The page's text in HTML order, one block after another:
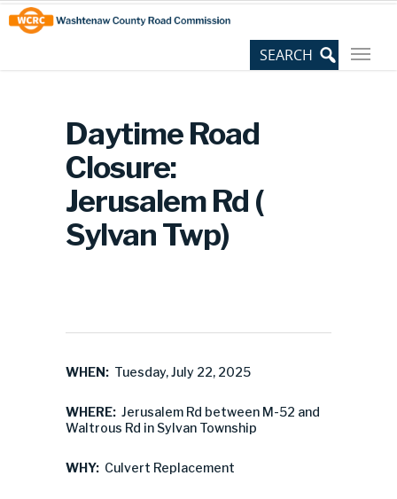
Skip
to
Content
Site
map
Daytime Road
Closure:
Jerusalem Rd (
Sylvan Twp)
WHEN: Tuesday, July 22, 2025
WHERE: Jerusalem Rd between M-52 and
Waltrous Rd in Sylvan Township
WHY: Culvert Replacement